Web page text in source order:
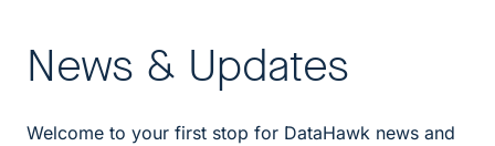
News & Updates
Welcome to your first stop for DataHawk news and